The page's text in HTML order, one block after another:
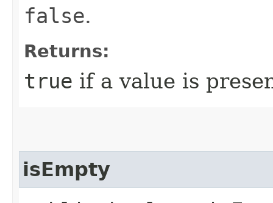
false.
Returns:
true if a value is
isEmpty